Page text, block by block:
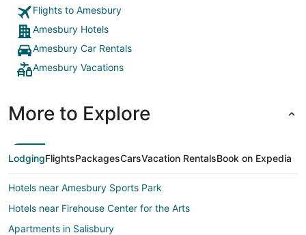
Flights to Amesbury
Amesbury Hotels
Amesbury Car Rentals
Amesbury Vacations
More to Explore
LodgingFlightsPackagesCarsVacation RentalsBook on Expedia
Hotels near Amesbury Sports Park
Hotels near Firehouse Center for the Arts
Apartments in Salisbury